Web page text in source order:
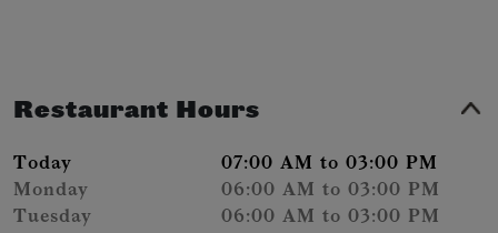
Restaurant Hours
Today
07:00 AM to 03:00 PM
Monday
06:00 AM to 03:00 PM
Tuesday
06:00 AM to 03:00 PM